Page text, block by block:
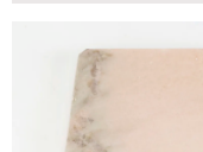
=FEATURE_NAME